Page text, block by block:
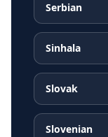
Serbian
Sinhala
Slovak
Slovenian